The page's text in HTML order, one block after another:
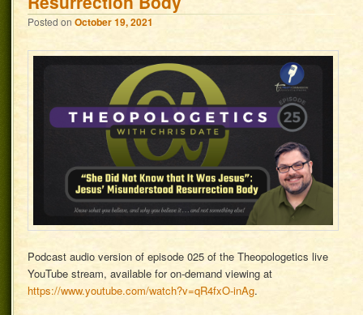
Posted onOctober 19, 2021
Podcast audio version of episode 025 of the Theopologetics live
YouTube stream, available for on-demand viewing at
https://www.youtube.com/watch?v=qR4fxO-inAg.